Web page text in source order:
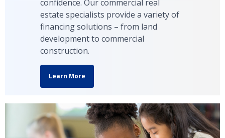
confidence. Our commercial real
estate specialists provide a variety of
financing solutions – from land
development to commercial
construction.
Learn More